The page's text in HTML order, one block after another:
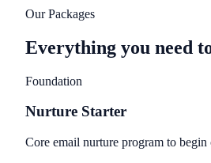
Our Packages
Everything you need
Foundation
Nurture Starter
Core email nurture program to